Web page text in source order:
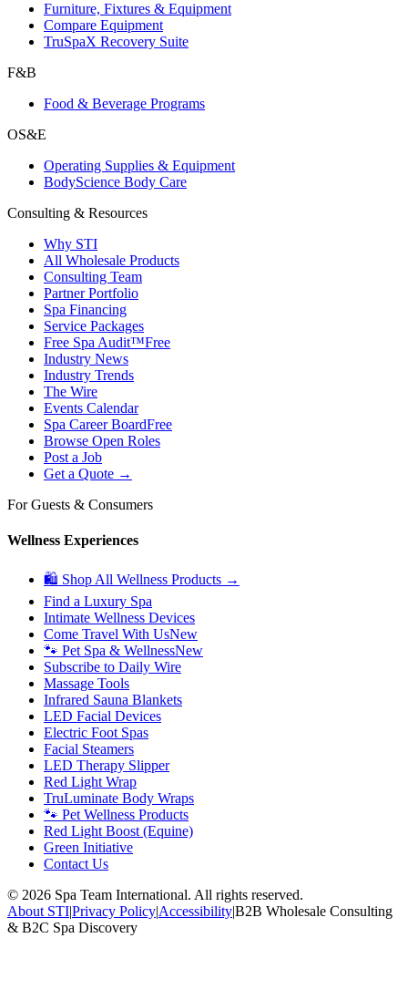
Furniture, Fixtures & Equipment
Compare Equipment
TruSpaX Recovery Suite
F&B
Food & Beverage Programs
OS&E
Operating Supplies & Equipment
BodyScience Body Care
Consulting & Resources
Why STI
All Wholesale Products
Consulting Team
Partner Portfolio
Spa Financing
Service Packages
Free Spa Audit™Free
Industry News
Industry Trends
The Wire
Events Calendar
Spa Career BoardFree
Browse Open Roles
Post a Job
Get a Quote →
For Guests & Consumers
Wellness Experiences
🛍 Shop All Wellness Products →
Find a Luxury Spa
Intimate Wellness Devices
Come Travel With UsNew
🐾 Pet Spa & WellnessNew
Subscribe to Daily Wire
Massage Tools
Infrared Sauna Blankets
LED Facial Devices
Electric Foot Spas
Facial Steamers
LED Therapy Slipper
Red Light Wrap
TruLuminate Body Wraps
🐾 Pet Wellness Products
Red Light Boost (Equine)
Green Initiative
Contact Us
© 2026 Spa Team International. All rights reserved.
About STI|Privacy Policy|Accessibility|B2B Wholesale Consulting
& B2C Spa Discovery